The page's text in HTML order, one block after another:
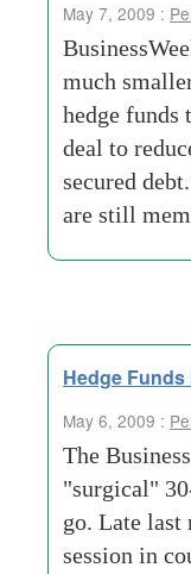
May 7, 2009 :
much
hedge funds
deal to
secured
are still
Hedge
May 6, 2009 :
The
"surgical"
go. Late last
session in